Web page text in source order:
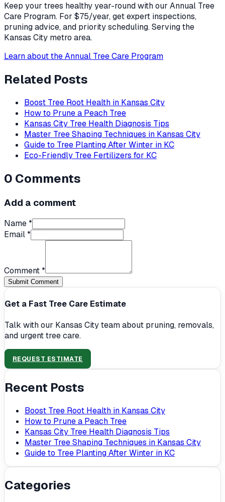
Keep your trees healthy year-round with our Annual Tree
Care Program. For $75/year, get expert inspections,
pruning advice, and priority scheduling. Serving the
Kansas City metro area.
Learn about the Annual Tree Care Program
Related Posts
Boost Tree Root Health in Kansas City
How to Prune a Peach Tree
Kansas City Tree Health Diagnosis Tips
Master Tree Shaping Techniques in Kansas City
Guide to Tree Planting After Winter in KC
Eco-Friendly Tree Fertilizers for KC
0 Comments
Add a comment
Name *
Email *
Comment *
Submit Comment
Get a Fast Tree Care Estimate
Talk with our Kansas City team about pruning, removals,
and urgent tree care.
REQUEST ESTIMATE
Recent Posts
Boost Tree Root Health in Kansas City
How to Prune a Peach Tree
Kansas City Tree Health Diagnosis Tips
Master Tree Shaping Techniques in Kansas City
Guide to Tree Planting After Winter in KC
Categories